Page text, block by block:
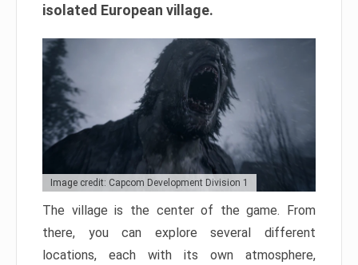
isolated European village.
Image credit: Capcom Development Division 1
The village is the center of the game. From
there, you can explore several different
locations, each with its own atmosphere,